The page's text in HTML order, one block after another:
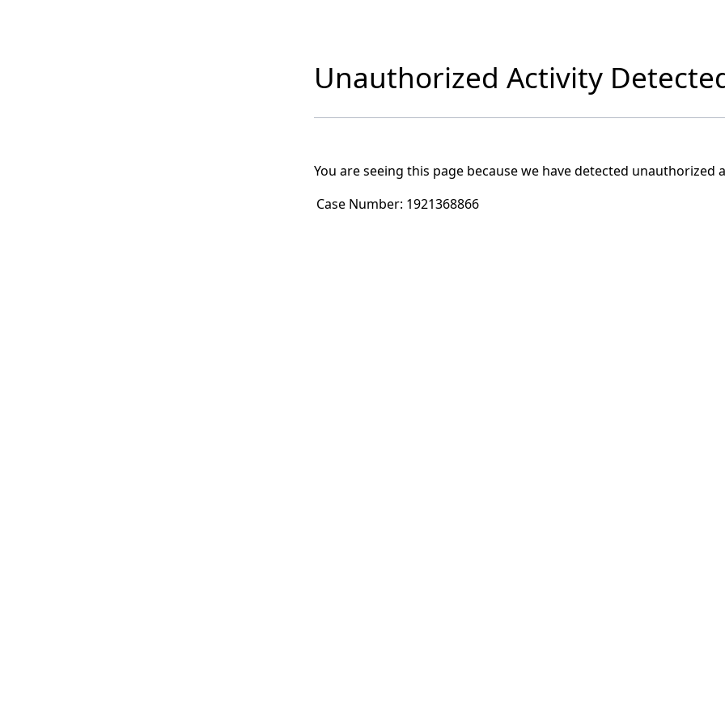
Unauthorized Activity
You are seeing this page because we have detected unauthorized
Case Number: 1921368866